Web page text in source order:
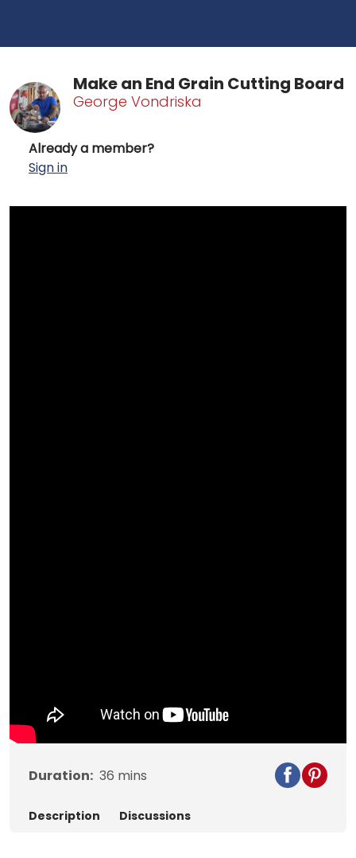
Make an End Grain Cutting Board
George Vondriska
Already a member?
Sign in
Duration: 36 mins
Description Discussions